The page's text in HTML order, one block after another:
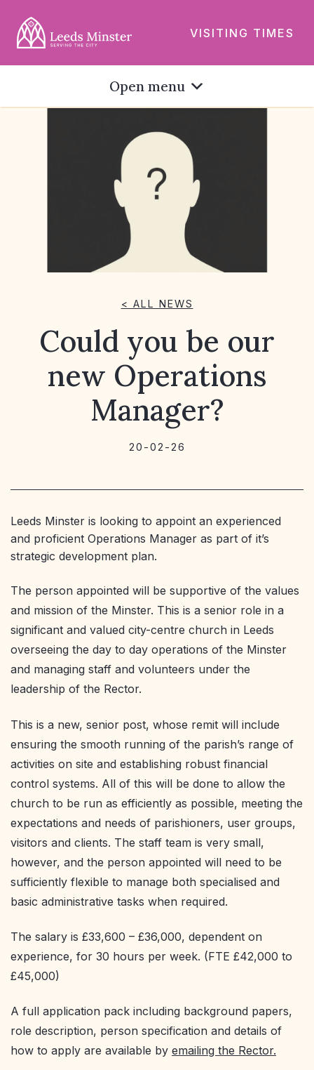
VISITING TIMES
Open menu
< ALL NEWS
Could you be our
new Operations
Manager?
20-02-26
Leeds Minster is looking to appoint an experienced
and proficient Operations Manager as part of it’s
strategic development plan.
The person appointed will be supportive of the values
and mission of the Minster. This is a senior role in a
significant and valued city-centre church in Leeds
overseeing the day to day operations of the Minster
and managing staff and volunteers under the
leadership of the Rector.
This is a new, senior post, whose remit will include
ensuring the smooth running of the parish’s range of
activities on site and establishing robust financial
control systems. All of this will be done to allow the
church to be run as efficiently as possible, meeting the
expectations and needs of parishioners, user groups,
visitors and clients. The staff team is very small,
however, and the person appointed will need to be
sufficiently flexible to manage both specialised and
basic administrative tasks when required.
The salary is £33,600 – £36,000, dependent on
experience, for 30 hours per week. (FTE £42,000 to
£45,000)
A full application pack including background papers,
role description, person specification and details of
how to apply are available by emailing the Rector.